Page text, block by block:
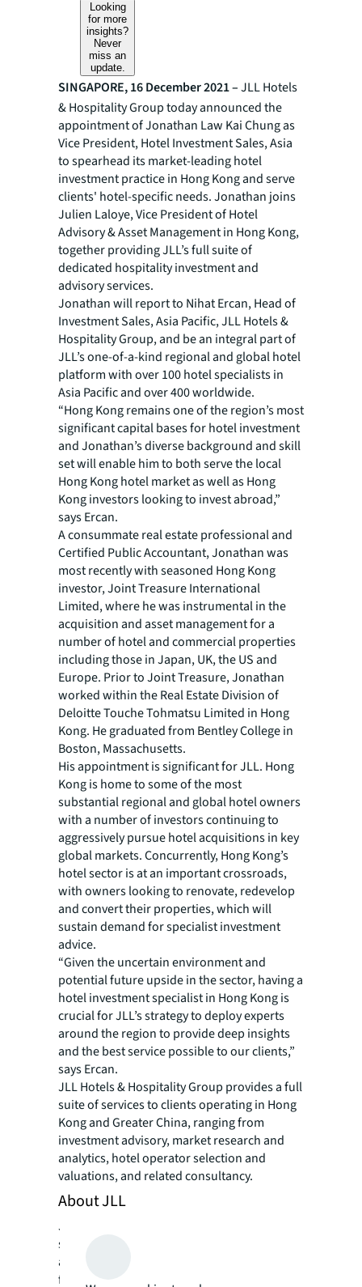
Looking
for more
insights?
Never
miss an
update.
SINGAPORE, 16 December 2021 –JLL Hotels
& Hospitality Group today announced the
appointment of Jonathan Law Kai Chung as
Vice President, Hotel Investment Sales, Asia
to spearhead its market-leading hotel
investment practice in Hong Kong and serve
clients' hotel-specific needs. Jonathan joins
Julien Laloye, Vice President of Hotel
Advisory & Asset Management in Hong Kong,
together providing JLL’s full suite of
dedicated hospitality investment and
advisory services.
Jonathan will report to Nihat Ercan, Head of
Investment Sales, Asia Pacific, JLL Hotels &
Hospitality Group, and be an integral part of
JLL’s one-of-a-kind regional and global hotel
platform with over 100 hotel specialists in
Asia Pacific and over 400 worldwide.
“Hong Kong remains one of the region’s most
significant capital bases for hotel investment
and Jonathan’s diverse background and skill
set will enable him to both serve the local
Hong Kong hotel market as well as Hong
Kong investors looking to invest abroad,”
says Ercan.
A consummate real estate professional and
Certified Public Accountant, Jonathan was
most recently with seasoned Hong Kong
investor, Joint Treasure International
Limited, where he was instrumental in the
acquisition and asset management for a
number of hotel and commercial properties
including those in Japan, UK, the US and
Europe. Prior to Joint Treasure, Jonathan
worked within the Real Estate Division of
Deloitte Touche Tohmatsu Limited in Hong
Kong. He graduated from Bentley College in
Boston, Massachusetts.
His appointment is significant for JLL. Hong
Kong is home to some of the most
substantial regional and global hotel owners
with a number of investors continuing to
aggressively pursue hotel acquisitions in key
global markets. Concurrently, Hong Kong’s
hotel sector is at an important crossroads,
with owners looking to renovate, redevelop
and convert their properties, which will
sustain demand for specialist investment
advice.
“Given the uncertain environment and
potential future upside in the sector, having a
hotel investment specialist in Hong Kong is
crucial for JLL’s strategy to deploy experts
around the region to provide deep insights
and the best service possible to our clients,”
says Ercan.
JLL Hotels & Hospitality Group provides a full
suite of services to clients operating in Hong
Kong and Greater China, ranging from
investment advisory, market research and
analytics, hotel operator selection and
valuations, and related consultancy.
About JLL
JLL (NYSE: JLL) is a leading professional
services firm that specializes in real estate
and investment management. JLL shapes the
future of real estate for a better world by